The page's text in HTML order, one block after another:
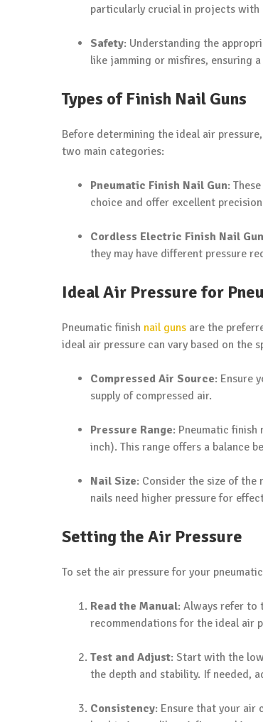
particularly crucial in projects with
Safety: Understanding the
like jamming or misfires, ensuring
Types of Finish Nail Guns
Before determining the ideal air
two main categories:
Pneumatic Finish Nail Gun:
choice and offer excellent
Cordless Electric Finish Nail Gun
they may have different pressure
Ideal Air Pressure for
Pneumatic finish nail guns are the
ideal air pressure can vary based on the
Compressed Air Source: Ensure
supply of compressed air.
Pressure Range: Pneumatic finish
inch). This range offers a balance
Nail Size: Consider the size of the
nails need higher pressure for
Setting the Air Pressure
To set the air pressure for your
Read the Manual: Always refer to
recommendations for the ideal air
Test and Adjust: Start with the
the depth and stability. If needed,
Consistency: Ensure that your air